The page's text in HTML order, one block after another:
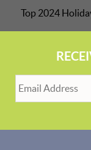
Top 2024